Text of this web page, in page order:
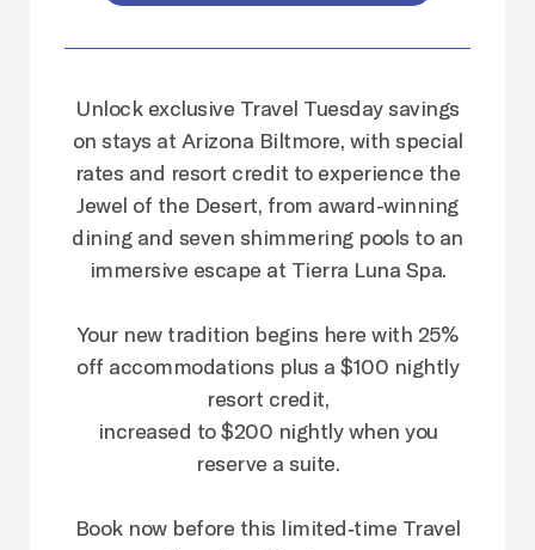
Unlock exclusive Travel Tuesday savings
on stays at Arizona Biltmore, with special
rates and resort credit to experience the
Jewel of the Desert, from award-winning
dining and seven shimmering pools to an
immersive escape at Tierra Luna Spa.
Your new tradition begins here with 25%
off accommodations plus a $100 nightly
resort credit,
increased to $200 nightly when you
reserve a suite.
Book now before this limited‑time Travel